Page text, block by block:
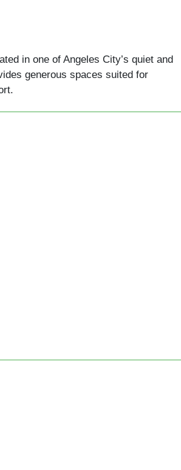
in one of Angeles City’s quiet and
generous spaces suited for